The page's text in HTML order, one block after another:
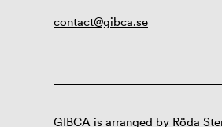
contact@gibca.se
GIBCA is arranged by Röda